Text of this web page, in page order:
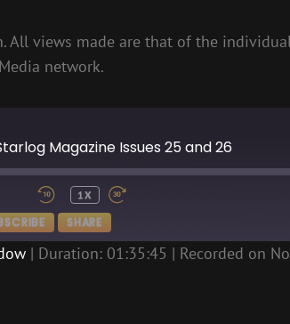
All views made are that of the
network.
Magazine Issues 25 and 26
1X
SHARE
| Duration: 01:35:45 | Recorded on